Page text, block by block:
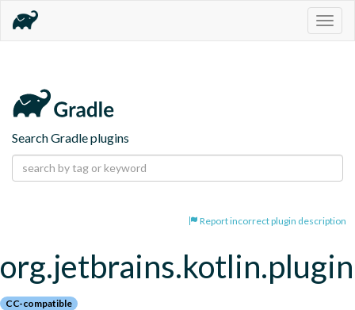
Search Gradle plugins
Report incorrect plugin description
CC-compatible